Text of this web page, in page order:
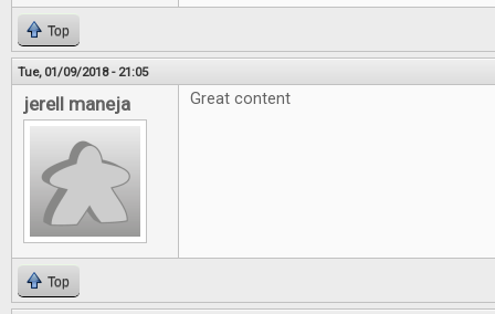
Top
Tue, 01/09/2018 - 21:05
jerell maneja Great content
Top